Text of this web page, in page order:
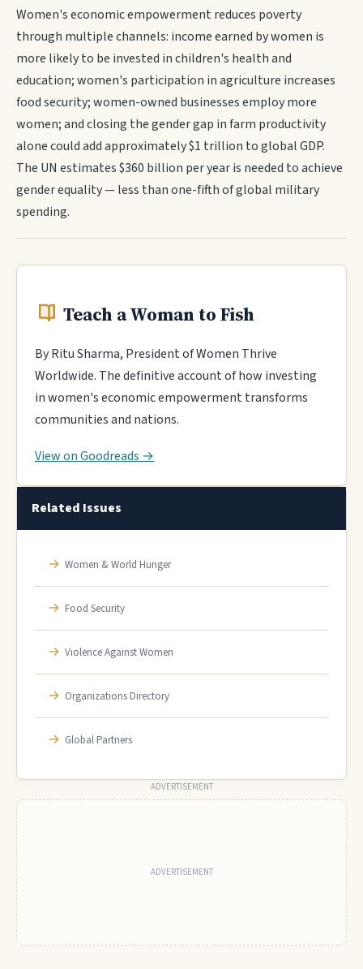
Women's economic empowerment reduces poverty
through multiple channels: income earned by women is
more likely to be invested in children's health and
education; women's participation in agriculture increases
food security; women-owned businesses employ more
women; and closing the gender gap in farm productivity
alone could add approximately $1 trillion to global GDP.
The UN estimates $360 billion per year is needed to achieve
gender equality — less than one-fifth of global military
spending.
Teach a Woman to Fish
By Ritu Sharma, President of Women Thrive
Worldwide. The definitive account of how investing
in women's economic empowerment transforms
communities and nations.
View on Goodreads →
Related Issues
→ Women & World Hunger
→ Food Security
→ Violence Against Women
→ Organizations Directory
→ Global Partners
ADVERTISEMENT